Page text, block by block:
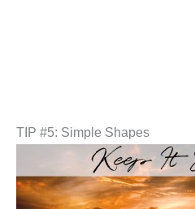
TIP #5: Simple Shapes